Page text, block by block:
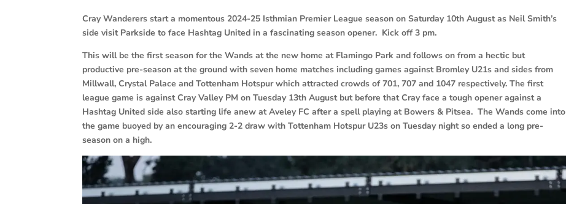
Cray Wanderers start a momentous 2024-25 Isthmian Premier League season on Saturday 10th August as Neil Smith’s
side visit Parkside to face Hashtag United in a fascinating season opener. Kick off 3 pm.
This will be the first season for the Wands at the new home at Flamingo Park and follows on from a hectic but
productive pre-season at the ground with seven home matches including games against Bromley U21s and sides from
Millwall, Crystal Palace and Tottenham Hotspur which attracted crowds of 701, 707 and 1047 respectively. The first
league game is against Cray Valley PM on Tuesday 13th August but before that Cray face a tough opener against a
Hashtag United side also starting life anew at Aveley FC after a spell playing at Bowers & Pitsea. The Wands come into
the game buoyed by an encouraging 2-2 draw with Tottenham Hotspur U23s on Tuesday night so ended a long pre-
season on a high.